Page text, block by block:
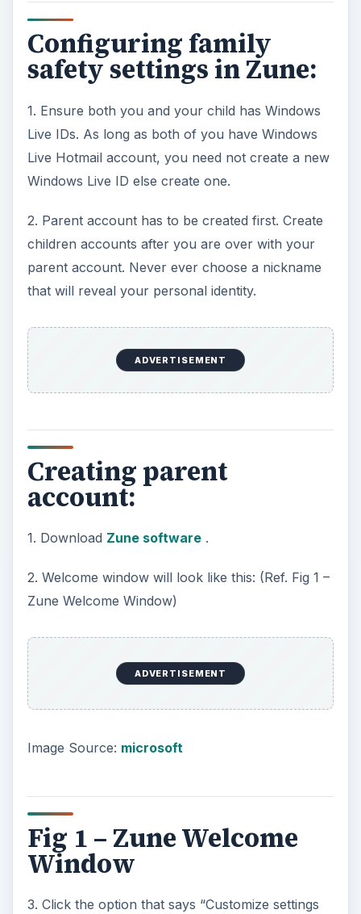
Configuring family
safety settings in Zune:
1. Ensure both you and your child has Windows
Live IDs. As long as both of you have Windows
Live Hotmail account, you need not create a new
Windows Live ID else create one.
2. Parent account has to be created first. Create
children accounts after you are over with your
parent account. Never ever choose a nickname
that will reveal your personal identity.
ADVERTISEMENT
Creating parent
account:
1. Download Zune software.
2. Welcome window will look like this: (Ref. Fig 1 –
Zune Welcome Window)
ADVERTISEMENT
Image Source: microsoft
Fig 1 – Zune Welcome
Window
3. Click the option that says “Customize settings